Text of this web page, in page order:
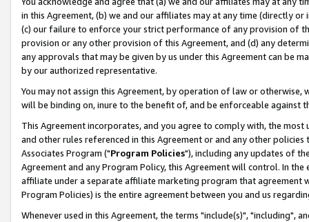
in this Agreement, (b) we and our affiliates may at any time (directly
(c) our failure to enforce your strict performance of any provision of
provision or any other provision of this Agreement, and (d) any
any approvals that may be given by us under this Agreement can be
by our authorized representative.
You may not assign this Agreement, by operation of law or
will be binding on, inure to the benefit of, and be enforceable against
This Agreement incorporates, and you agree to comply with, the
and other rules referenced in this Agreement or and any other
Associates Program ("Program Policies"), including any updates of
Agreement and any Program Policy, this Agreement will control. In
affiliate under a separate affiliate marketing program that agreement
Program Policies) is the entire agreement between you and us
Whenever used in this Agreement, the terms "include(s)", "including",